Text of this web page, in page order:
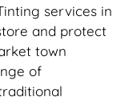
services in
and protect
town
of